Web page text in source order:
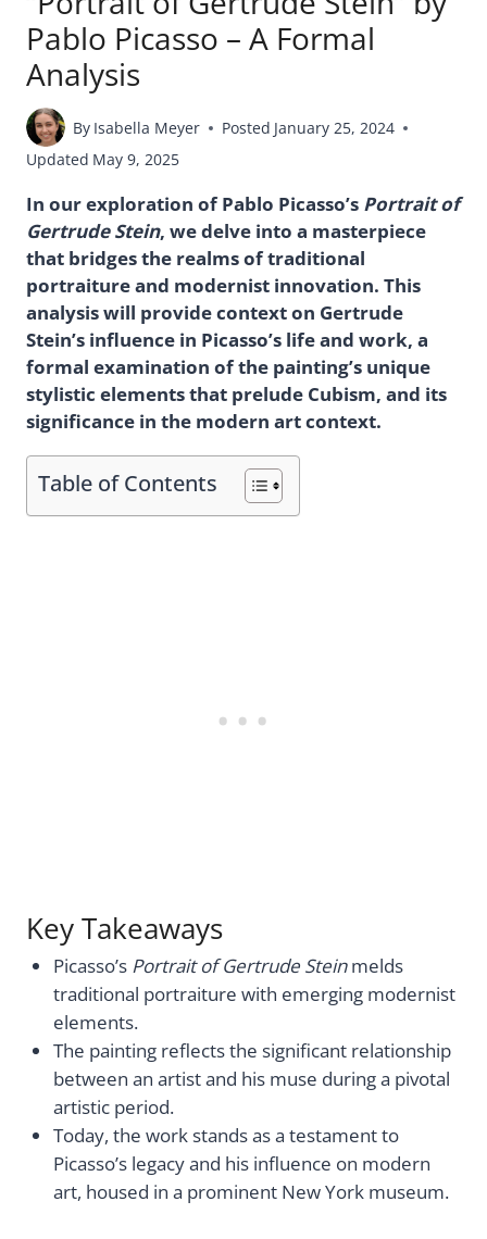
Pablo Picasso – A Formal
Analysis
By Isabella Meyer Posted January 25, 2024
Updated May 9, 2025
In our exploration of Pablo Picasso’s Portrait of
Gertrude Stein, we delve into a masterpiece
that bridges the realms of traditional
portraiture and modernist innovation. This
analysis will provide context on Gertrude
Stein’s influence in Picasso’s life and work, a
formal examination of the painting’s unique
stylistic elements that prelude Cubism, and its
significance in the modern art context.
Table of Contents
Key Takeaways
Picasso’s Portrait of Gertrude Steinmelds
traditional portraiture with emerging modernist
elements.
The painting reflects the significant relationship
between an artist and his muse during a pivotal
artistic period.
Today, the work stands as a testament to
Picasso’s legacy and his influence on modern
art, housed in a prominent New York museum.